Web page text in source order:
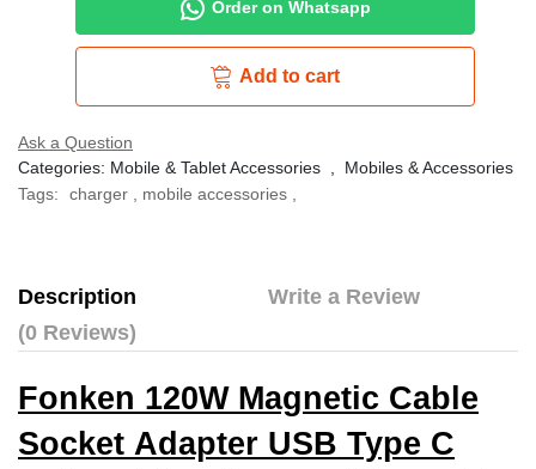
Add to cart
Order on Whatsapp
Ask a Question
Categories: Mobile & Tablet Accessories
Mobiles & Accessories
Tags:
charger mobile accessories
Description
Write a Review
(0 Reviews)
Fonken 120W Magnetic Cable
Socket Adapter USB Type C